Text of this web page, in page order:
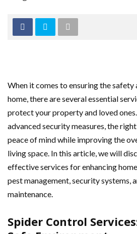
When it comes to ensuring the
home, there are several essential
protect your property and loved
advanced security measures, the
peace of mind while improving the
living space. In this article, we will
effective services for enhancing
pest management, security systems,
maintenance.
Spider Control